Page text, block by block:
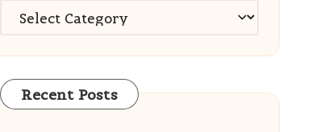
Categories
Recent Posts